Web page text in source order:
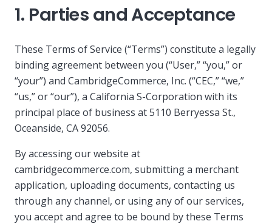
1. Parties and Acceptance
These Terms of Service (“Terms”) constitute a legally
binding agreement between you (“User,” “you,” or
“your”) and CambridgeCommerce, Inc. (“CEC,” “we,”
“us,” or “our”), a California S-Corporation with its
principal place of business at 5110 Berryessa St.,
Oceanside, CA 92056.
By accessing our website at
cambridgecommerce.com, submitting a merchant
application, uploading documents, contacting us
through any channel, or using any of our services,
you accept and agree to be bound by these Terms